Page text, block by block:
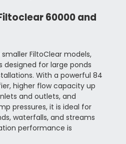
60000 and
FiltoClear models,
designed for large ponds
With a powerful 84
higher flow capacity up
and outlets, and
pressures, it is ideal for
waterfalls, and streams
performance is